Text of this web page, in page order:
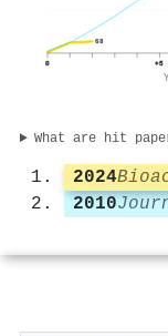
68
0 +5
What are hit
2024
2010